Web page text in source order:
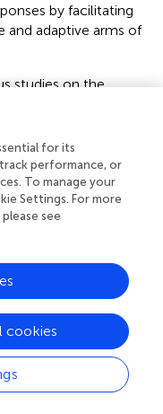
by facilitating
adaptive arms of
studies on the
several novel
of IL-33/ILC2 axis to
We
tumor on the tILC2s
our earlier
the IL-33/ILC2
conducting an
of tILC2 cell-
the potential of
as a powerful
lacking CTLs or T
(
showed smaller
for its
performance, or
To manage your
Settings. For more
see
cookies